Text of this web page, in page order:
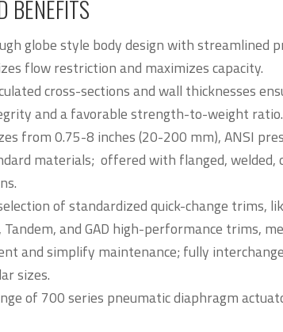
BENEFITS
globe style body design with streamlined
flow restriction and maximizes capacity.
cross-sections and wall thicknesses
and a favorable strength-to-weight ratio.
from 0.75-8 inches (20-200 mm), ANSI
materials; offered with flanged, welded,
of standardized quick-change trims,
Tandem, and GAD high-performance trims,
and simplify maintenance; fully
sizes.
of 700 series pneumatic diaphragm